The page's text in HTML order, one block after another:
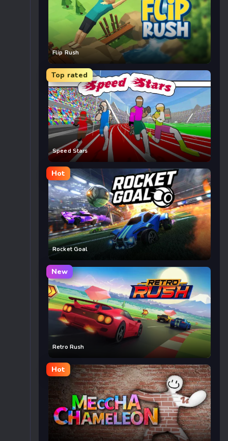
Flip Rush
Top rated
Speed Stars
Hot
Rocket Goal
New
Retro Rush
Hot